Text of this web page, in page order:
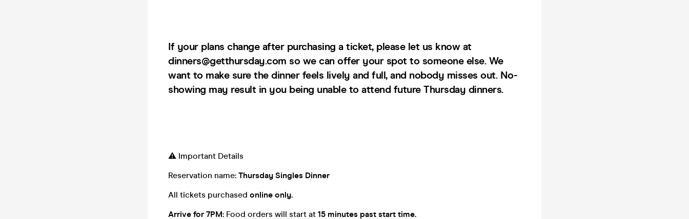
If your plans change after purchasing a ticket, please let us know at
dinners@getthursday.com so we can offer your spot to someone else. We
want to make sure the dinner feels lively and full, and nobody misses out. No-
showing may result in you being unable to attend future Thursday dinners.
⚠️ Important Details
Reservation name: Thursday Singles Dinner
All tickets purchased online only.
Arrive for 7PM: Food orders will start at 15 minutes past start time.